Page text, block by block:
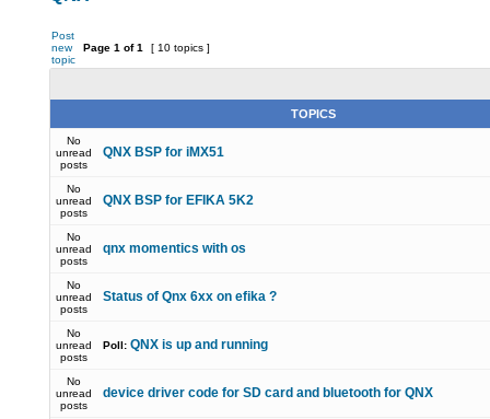
Post
new
topic
Page 1 of1 [ 10 topics ]
TOPICS
No
unread
posts
QNX BSP for iMX51
No
unread
posts
QNX BSP for EFIKA 5K2
No
unread
posts
qnx momentics with os
No
unread
posts
Status of Qnx 6xx on efika ?
No
unread
posts
Poll: QNX is up and running
No
unread
posts
device driver code for SD card and bluetooth for QNX